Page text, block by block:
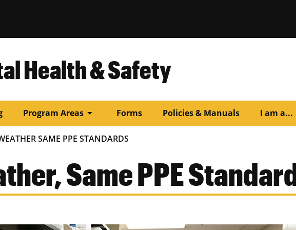
Health & Safety
Program Areas arrow_drop_down Forms Policies & Manuals I am a...
SAME PPE STANDARDS
Same PPE